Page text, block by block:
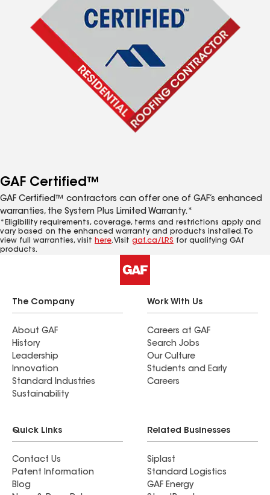
GAF Certified™
GAF Certified™ contractors can offer one of GAF’s enhanced
warranties, the System Plus Limited Warranty.*
*Eligibility requirements, coverage, terms and restrictions apply and
vary based on the enhanced warranty and products installed. To
view full warranties, visit here. Visit gaf.ca/LRS for qualifying GAf
products.
The Company
About GAF
History
Leadership
Innovation
Standard Industries
Sustainability
Work With Us
Careers at GAF
Search Jobs
Our Culture
Students and Early
Careers
Quick Links
Contact Us
Patent Information
Blog
Related Businesses
Siplast
Standard Logistics
GAF Energy